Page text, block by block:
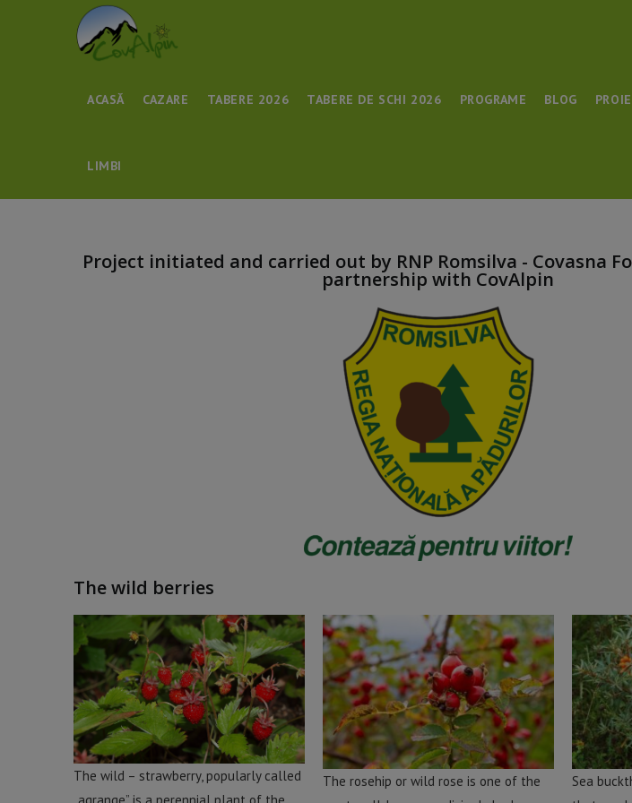
ACASĂ CAZARE TABERE 2026 TABERE DE SCHI 2026 PROGRAME BLOG
LIMBI
Project initiated and carried out by RNP Romsilva - Covasna
partnership with CovAlpin​
The wild berries
The wild – strawberry, popularly called
The rosehip or wild rose is one of the
Sea